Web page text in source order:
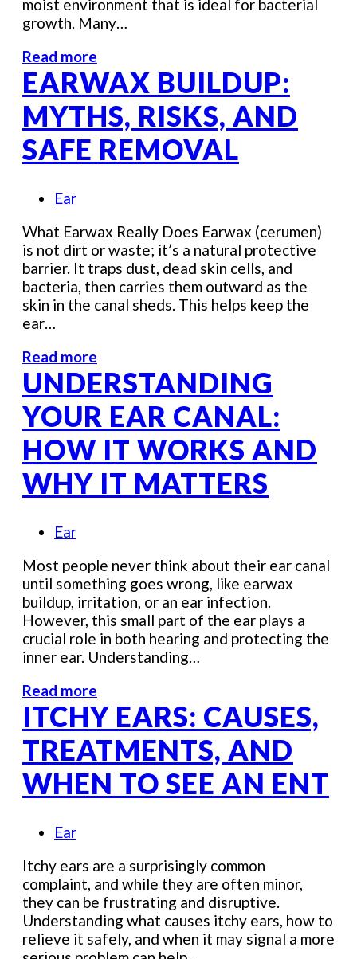
moist environment that is ideal for bacterial
growth. Many…
Read more
EARWAX BUILDUP:
MYTHS, RISKS, AND
SAFE REMOVAL
Ear
What Earwax Really Does Earwax (cerumen)
is not dirt or waste; it’s a natural protective
barrier. It traps dust, dead skin cells, and
bacteria, then carries them outward as the
skin in the canal sheds. This helps keep the
ear…
Read more
UNDERSTANDING
YOUR EAR CANAL:
HOW IT WORKS AND
WHY IT MATTERS
Ear
Most people never think about their ear canal
until something goes wrong, like earwax
buildup, irritation, or an ear infection.
However, this small part of the ear plays a
crucial role in both hearing and protecting the
inner ear. Understanding…
Read more
ITCHY EARS: CAUSES,
TREATMENTS, AND
WHEN TO SEE AN ENT
Ear
Itchy ears are a surprisingly common
complaint, and while they are often minor,
they can be frustrating and disruptive.
Understanding what causes itchy ears, how to
relieve it safely, and when it may signal a more